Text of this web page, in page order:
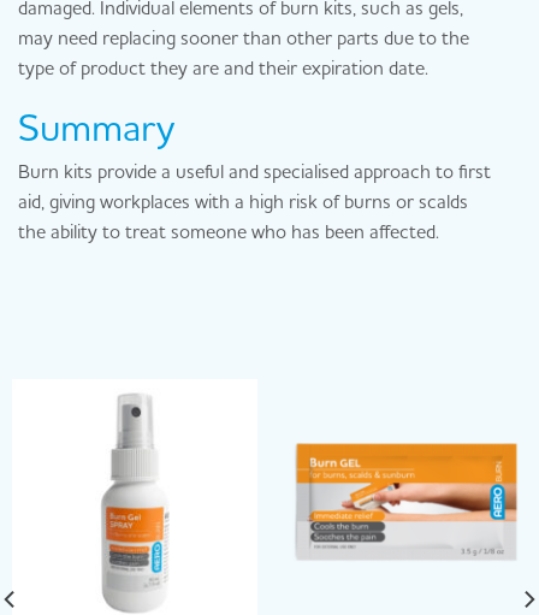
damaged. Individual elements of burn kits, such as gels,
may need replacing sooner than other parts due to the
type of product they are and their expiration date.
Summary
Burn kits provide a useful and specialised approach to first
aid, giving workplaces with a high risk of burns or scalds
the ability to treat someone who has been affected.